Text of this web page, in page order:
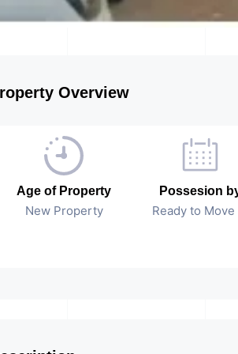
Overview
Age of Property
New Property
Possesion
Ready to Move